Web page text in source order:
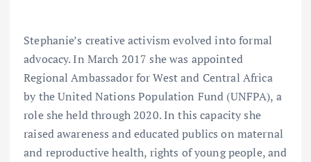
Stephanie’s creative activism evolved into formal
advocacy. In March 2017 she was appointed
Regional Ambassador for West and Central Africa
by the United Nations Population Fund (UNFPA), a
role she held through 2020. In this capacity she
raised awareness and educated publics on maternal
and reproductive health, rights of young people, and